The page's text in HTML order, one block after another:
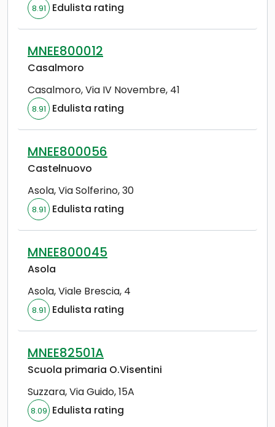
8.91 Edulista rating
MNEE800012
Casalmoro
Casalmoro,Via IV Novembre, 41
8.91 Edulista rating
MNEE800056
Castelnuovo
Asola,Via Solferino, 30
8.91 Edulista rating
MNEE800045
Asola
Asola,Viale Brescia, 4
8.91 Edulista rating
MNEE82501A
Scuola primaria O.Visentini
Suzzara,Via Guido, 15A
8.09 Edulista rating